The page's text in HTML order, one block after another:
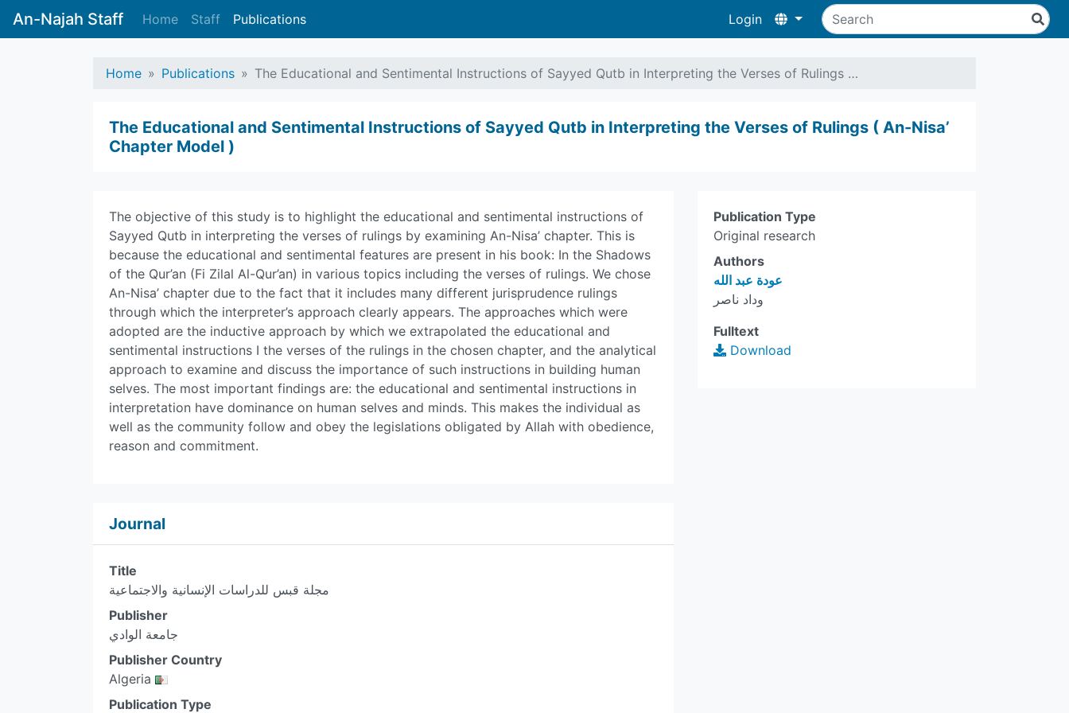
An-Najah Staff Home Staff Publications Login
Home Publications The Educational and Sentimental Instructions of Sayyed Qutb in Interpreting the Verses of Rulings …
The Educational and Sentimental Instructions of Sayyed Qutb in Interpreting the Verses of Rulings ( An-Nisa’
Chapter Model )
Publication Type
Original research
Authors
عودة عبد الله
وداد ناصر
Fulltext
Download
The objective of this study is to highlight the educational and sentimental instructions of
Sayyed Qutb in interpreting the verses of rulings by examining An-Nisa’ chapter. This is
because the educational and sentimental features are present in his book: In the Shadows
of the Qur’an (Fi Zilal Al-Qur’an) in various topics including the verses of rulings. We chose
An-Nisa’ chapter due to the fact that it includes many different jurisprudence rulings
through which the interpreter’s approach clearly appears. The approaches which were
adopted are the inductive approach by which we extrapolated the educational and
sentimental instructions I the verses of the rulings in the chosen chapter, and the analytical
approach to examine and discuss the importance of such instructions in building human
selves. The most important findings are: the educational and sentimental instructions in
interpretation have dominance on human selves and minds. This makes the individual as
well as the community follow and obey the legislations obligated by Allah with obedience,
reason and commitment.
Journal
Title
مجلة قبس للدراسات الإنسانية والاجتماعية
Publisher
جامعة الوادي
Publisher Country
Algeria
Publication Type